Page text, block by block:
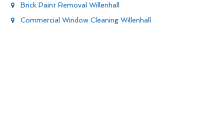
Brick Paint Removal Willenhall
Commercial Window Cleaning Willenhall